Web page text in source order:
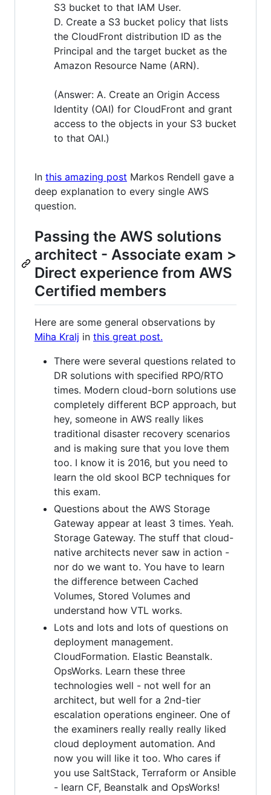
S3 bucket to that IAM User.
D. Create a S3 bucket policy that lists
the CloudFront distribution ID as the
Principal and the target bucket as the
Amazon Resource Name (ARN).
(Answer: A. Create an Origin Access
Identity (OAI) for CloudFront and grant
access to the objects in your S3 bucket
to that OAI.)
In this amazing post Markos Rendell gave a
deep explanation to every single AWS
question.
Passing the AWS solutions
architect - Associate exam >
Direct experience from AWS
Certified members
Here are some general observations by
Miha Kralj in this great post.
There were several questions related to
DR solutions with specified RPO/RTO
times. Modern cloud-born solutions use
completely different BCP approach, but
hey, someone in AWS really likes
traditional disaster recovery scenarios
and is making sure that you love them
too. I know it is 2016, but you need to
learn the old skool BCP techniques for
this exam.
Questions about the AWS Storage
Gateway appear at least 3 times. Yeah.
Storage Gateway. The stuff that cloud-
native architects never saw in action -
nor do we want to. You have to learn
the difference between Cached
Volumes, Stored Volumes and
understand how VTL works.
Lots and lots and lots of questions on
deployment management.
CloudFormation. Elastic Beanstalk.
OpsWorks. Learn these three
technologies well - not well for an
architect, but well for a 2nd-tier
escalation operations engineer. One of
the examiners really really really liked
cloud deployment automation. And
now you will like it too. Who cares if
you use SaltStack, Terraform or Ansible
- learn CF, Beanstalk and OpsWorks!